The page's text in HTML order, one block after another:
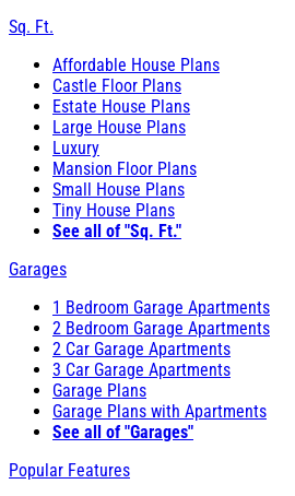
Sq. Ft.
Affordable House Plans
Castle Floor Plans
Estate House Plans
Large House Plans
Luxury
Mansion Floor Plans
Small House Plans
Tiny House Plans
See all of "Sq. Ft."
Garages
1 Bedroom Garage Apartments
2 Bedroom Garage Apartments
2 Car Garage Apartments
3 Car Garage Apartments
Garage Plans
Garage Plans with Apartments
See all of "Garages"
Popular Features